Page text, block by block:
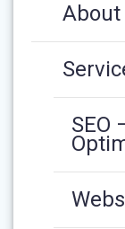
About
SEO